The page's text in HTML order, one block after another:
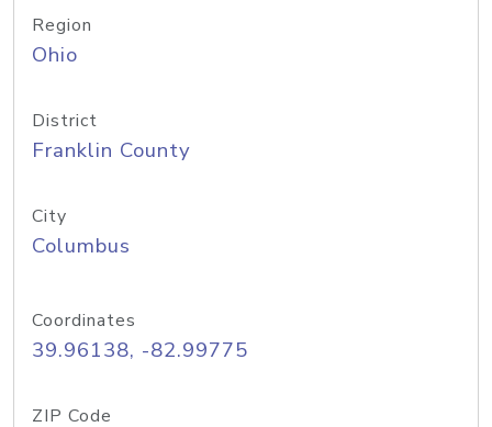
Region
Ohio
District
Franklin County
City
Columbus
Coordinates
39.96138, -82.99775
ZIP Code